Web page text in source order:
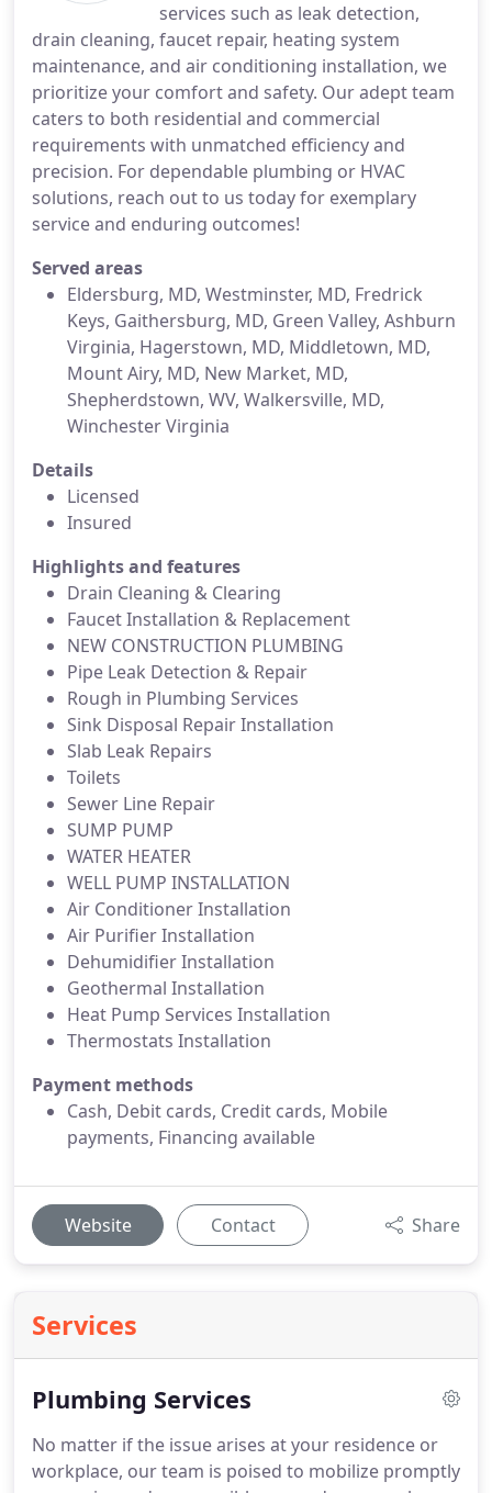
services such as leak detection,
drain cleaning, faucet repair, heating system
maintenance, and air conditioning installation, we
prioritize your comfort and safety. Our adept team
caters to both residential and commercial
requirements with unmatched efficiency and
precision. For dependable plumbing or HVAC
solutions, reach out to us today for exemplary
service and enduring outcomes!
Served areas
Eldersburg, MD, Westminster, MD, Fredrick
Keys, Gaithersburg, MD, Green Valley, Ashburn
Virginia, Hagerstown, MD, Middletown, MD,
Mount Airy, MD, New Market, MD,
Shepherdstown, WV, Walkersville, MD,
Winchester Virginia
Details
Licensed
Insured
Highlights and features
Drain Cleaning & Clearing
Faucet Installation & Replacement
NEW CONSTRUCTION PLUMBING
Pipe Leak Detection & Repair
Rough in Plumbing Services
Sink Disposal Repair Installation
Slab Leak Repairs
Toilets
Sewer Line Repair
SUMP PUMP
WATER HEATER
WELL PUMP INSTALLATION
Air Conditioner Installation
Air Purifier Installation
Dehumidifier Installation
Geothermal Installation
Heat Pump Services Installation
Thermostats Installation
Payment methods
Cash, Debit cards, Credit cards, Mobile
payments, Financing available
Website Contact Share
Services
Plumbing Services
No matter if the issue arises at your residence or
workplace, our team is poised to mobilize promptly